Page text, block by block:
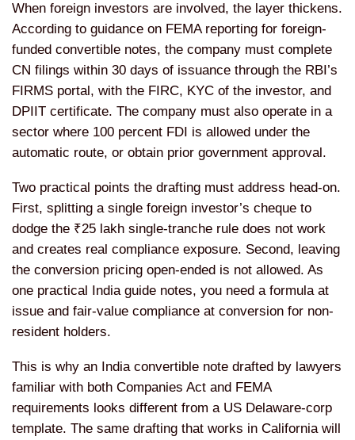
When foreign investors are involved, the layer thickens.
According to guidance on FEMA reporting for foreign-
funded convertible notes, the company must complete
CN filings within 30 days of issuance through the RBI’s
FIRMS portal, with the FIRC, KYC of the investor, and
DPIIT certificate. The company must also operate in a
sector where 100 percent FDI is allowed under the
automatic route, or obtain prior government approval.
Two practical points the drafting must address head-on.
First, splitting a single foreign investor’s cheque to
dodge the ₹25 lakh single-tranche rule does not work
and creates real compliance exposure. Second, leaving
the conversion pricing open-ended is not allowed. As
one practical India guide notes, you need a formula at
issue and fair-value compliance at conversion for non-
resident holders.
This is why an India convertible note drafted by lawyers
familiar with both Companies Act and FEMA
requirements looks different from a US Delaware-corp
template. The same drafting that works in California will